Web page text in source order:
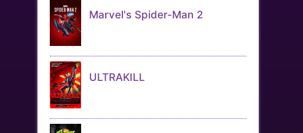
Marvel's Spider-Man 2
ULTRAKILL